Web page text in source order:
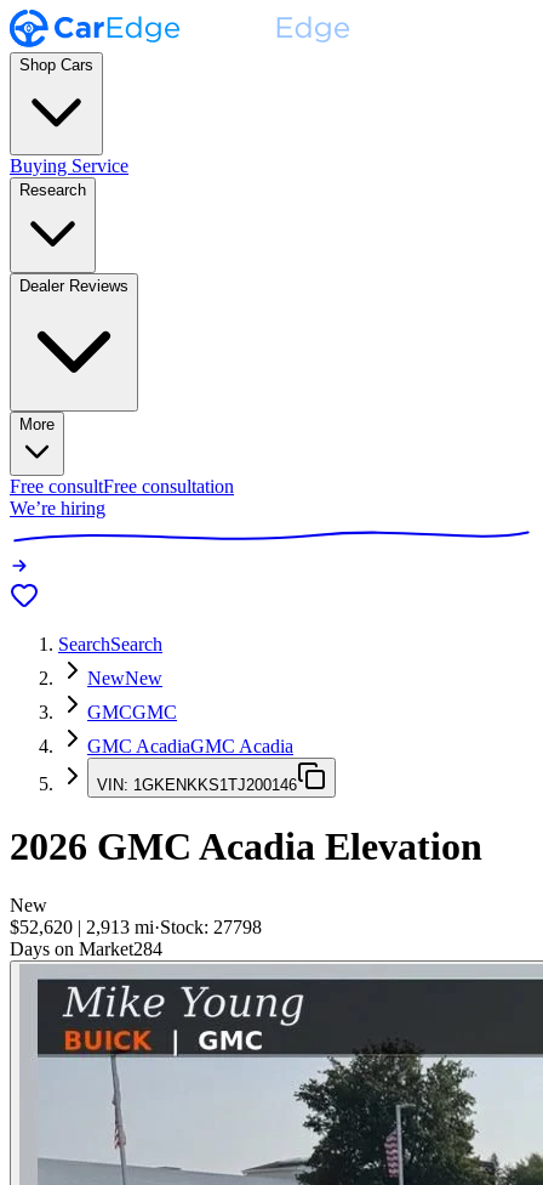
Shop Cars
Buying Service
Research
Dealer Reviews
More
Free consultFree consultation
We’re hiring
SearchSearch
NewNew
GMCGMC
GMC AcadiaGMC Acadia
VIN: 1GKENKKS1TJ200146
2026 GMC Acadia Elevation
New
$52,620 | 2,913 mi·Stock: 27798
Days on Market284